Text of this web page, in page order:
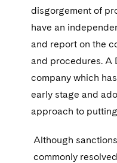
disgorgement of
have an
and report on the
and procedures. A
company which
early stage and
approach to
Although
commonly